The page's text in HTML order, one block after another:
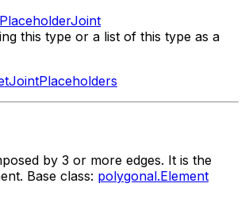
this type or a list of this type as a
by 3 or more edges. It is the
Base class: polygonal.Element